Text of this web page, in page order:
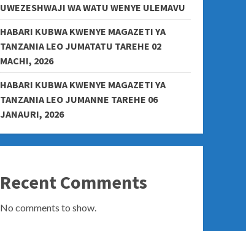
UWEZESHWAJI WA WATU WENYE ULEMAVU
HABARI KUBWA KWENYE MAGAZETI YA
TANZANIA LEO JUMATATU TAREHE 02
MACHI, 2026
HABARI KUBWA KWENYE MAGAZETI YA
TANZANIA LEO JUMANNE TAREHE 06
JANAURI, 2026
Recent Comments
No comments to show.